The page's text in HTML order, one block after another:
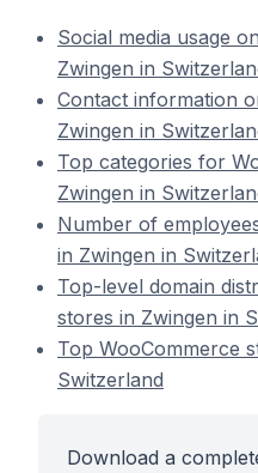
Social media usage
Zwingen in
Contact information
Zwingen in
Top categories for
Zwingen in
Number of
in Zwingen in
Top-level domain
stores in Zwingen in
Top WooCommerce
Switzerland
Download a